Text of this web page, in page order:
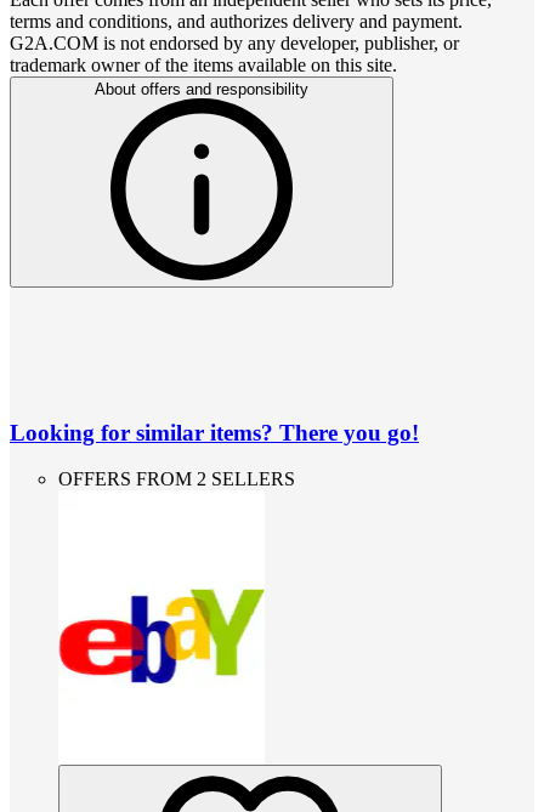
terms and conditions, and authorizes delivery and payment.
G2A.COM is not endorsed by any developer, publisher, or
trademark owner of the items available on this site.
About offers and responsibility
Looking for similar items? There you go!
OFFERS FROM 2 SELLERS